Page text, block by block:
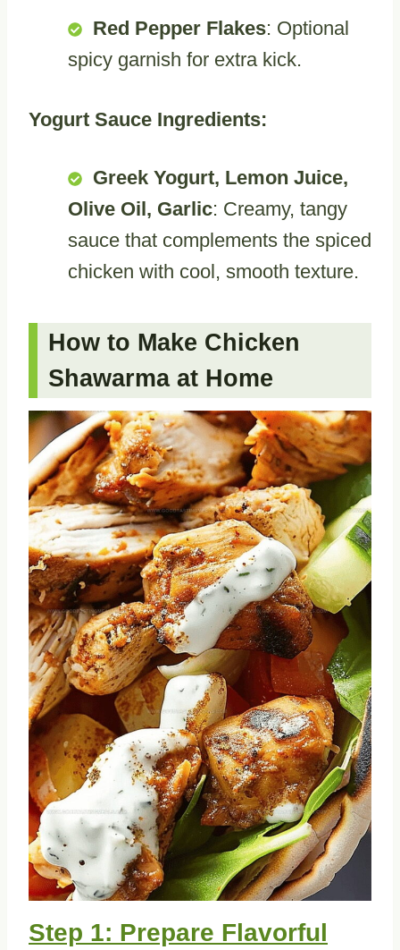
Red Pepper Flakes: Optional
spicy garnish for extra kick.
Yogurt Sauce Ingredients:
Greek Yogurt, Lemon Juice,
Olive Oil, Garlic: Creamy, tangy
sauce that complements the spiced
chicken with cool, smooth texture.
How to Make Chicken
Shawarma at Home
Step 1: Prepare Flavorful